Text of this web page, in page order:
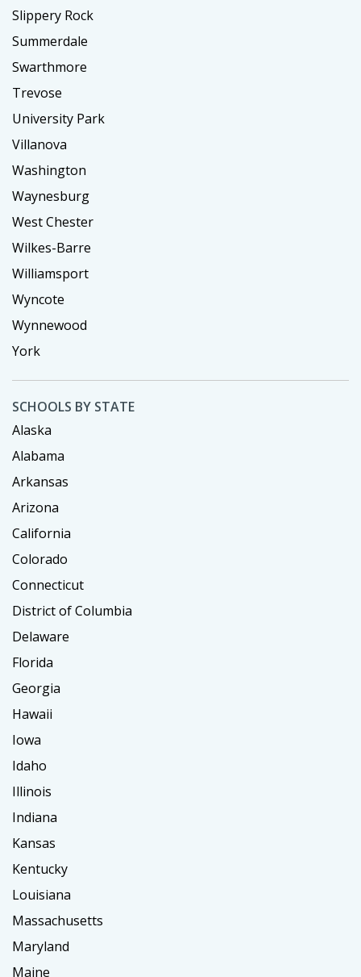
Slippery Rock
Summerdale
Swarthmore
Trevose
University Park
Villanova
Washington
Waynesburg
West Chester
Wilkes-Barre
Williamsport
Wyncote
Wynnewood
York
SCHOOLS BY STATE
Alaska
Alabama
Arkansas
Arizona
California
Colorado
Connecticut
District of Columbia
Delaware
Florida
Georgia
Hawaii
Iowa
Idaho
Illinois
Indiana
Kansas
Kentucky
Louisiana
Massachusetts
Maryland
Maine